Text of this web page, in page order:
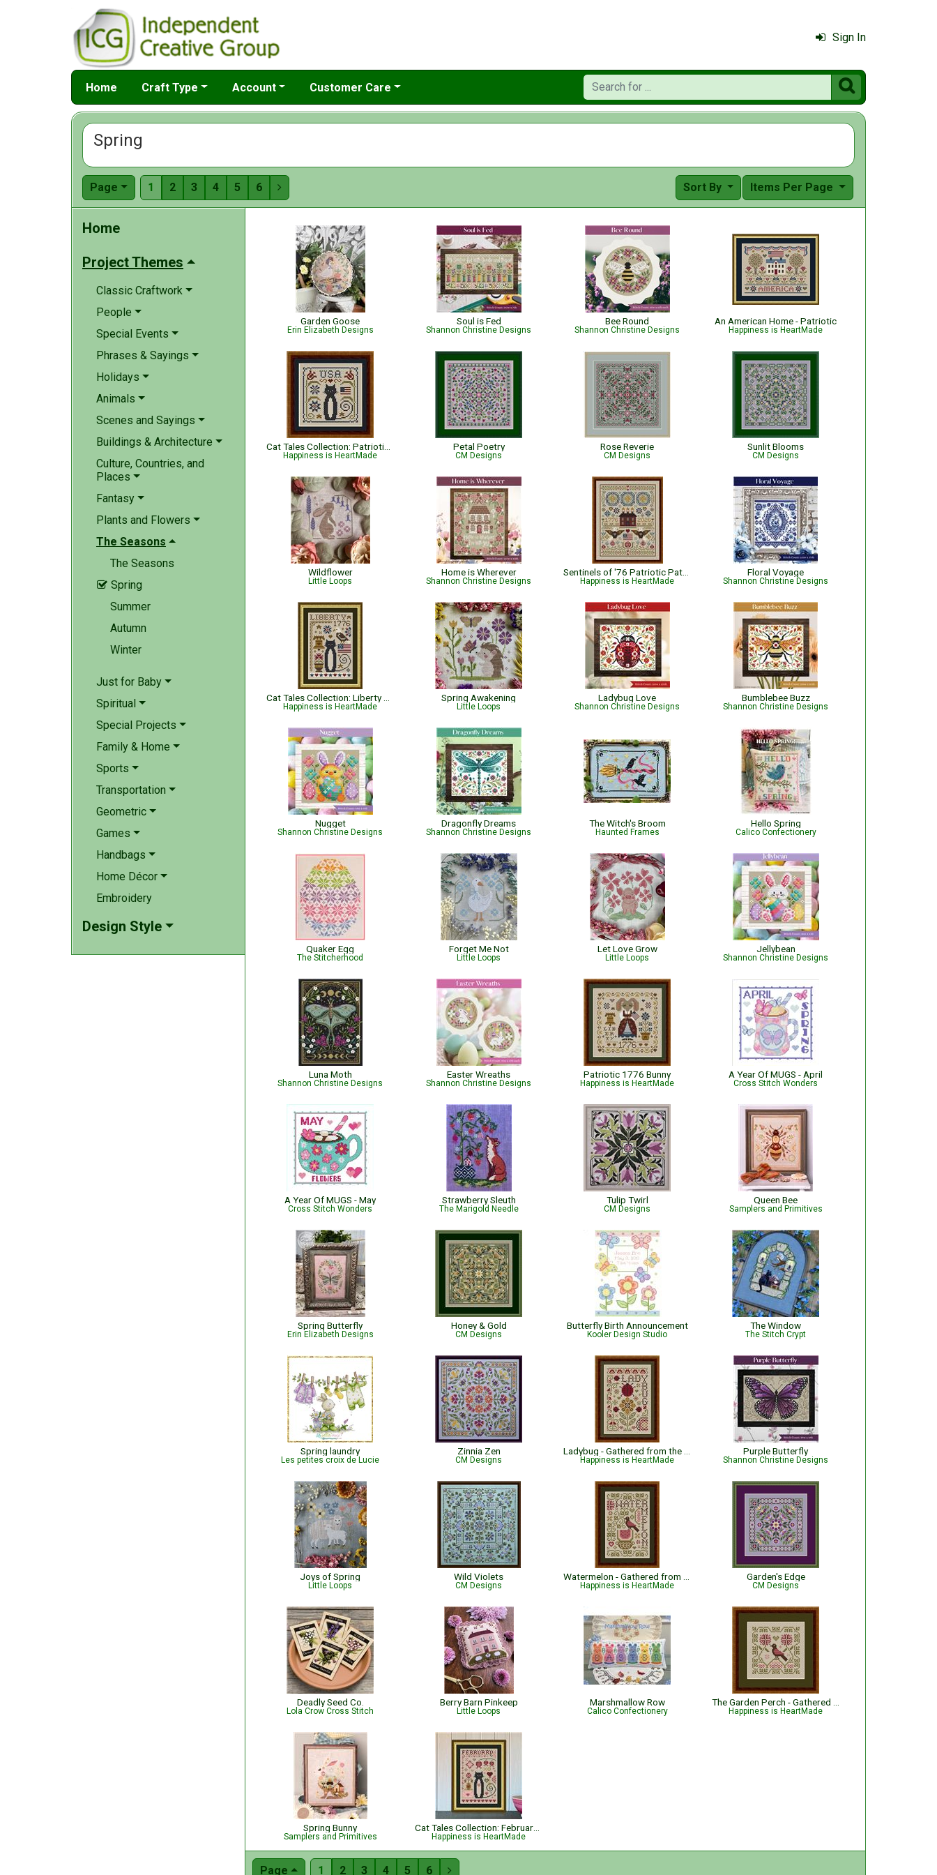
Sign In
Home Craft Type Account Customer Care 
Spring
Page 1 2 3 4 5 6  Items Per Page
Sort By
Home
Project Themes
Classic Craftwork
People
Special Events
Phrases & Sayings
Holidays
Animals
Scenes and Sayings
Buildings & Architecture
Culture, Countries, and
Places
Fantasy
Plants and Flowers
The Seasons
The Seasons
 Spring
Summer
Autumn
Winter
Just for Baby
Spiritual
Special Projects
Family & Home
Sports
Transportation
Geometric
Games
Handbags
Home Décor
Embroidery
Design Style
Garden Goose
Erin Elizabeth Designs
Soul is Fed
Shannon Christine Designs
Bee Round
Shannon Christine Designs
An American Home - Patriotic
Happiness is HeartMade
Happiness is HeartMade
Petal Poetry
CM Designs
Rose Reverie
CM Designs
Sunlit Blooms
CM Designs
Wildflower
Little Loops
Home is Wherever
Shannon Christine Designs Happiness is HeartMade
Floral Voyage
Shannon Christine Designs
Happiness is HeartMade
Spring Awakening
Little Loops
Ladybug Love
Shannon Christine Designs
Bumblebee Buzz
Shannon Christine Designs
Nugget
Shannon Christine Designs
Dragonfly Dreams
Shannon Christine Designs
The Witch's Broom
Haunted Frames
Hello Spring
Calico Confectionery
Quaker Egg
The Stitcherhood
Forget Me Not
Little Loops
Let Love Grow
Little Loops
Jellybean
Shannon Christine Designs
Luna Moth
Shannon Christine Designs
Easter Wreaths
Shannon Christine Designs
Patriotic 1776 Bunny
Happiness is HeartMade
A Year Of MUGS - April
Cross Stitch Wonders
A Year Of MUGS - May
Cross Stitch Wonders
Strawberry Sleuth
The Marigold Needle
Tulip Twirl
CM Designs
Queen Bee
Samplers and Primitives
Spring Butterfly
Erin Elizabeth Designs
Honey & Gold
CM Designs
Butterfly Birth Announcement
Kooler Design Studio
The Window
The Stitch Crypt
Spring laundry
Les petites croix de Lucie
Zinnia Zen
CM Designs Happiness is HeartMade
Purple Butterfly
Shannon Christine Designs
Joys of Spring
Little Loops
Wild Violets
CM Designs Happiness is HeartMade
Garden's Edge
CM Designs
Deadly Seed Co.
Lola Crow Cross Stitch
Berry Barn Pinkeep
Little Loops
Marshmallow Row
Calico Confectionery Happiness is HeartMade
Spring Bunny
Samplers and Primitives Happiness is HeartMade
Page 1 2 3 4 5 6 